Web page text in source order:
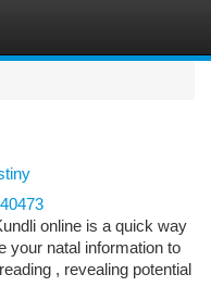
online is a quick way
your natal information to
, revealing potential